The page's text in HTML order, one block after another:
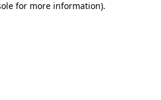
for more information).